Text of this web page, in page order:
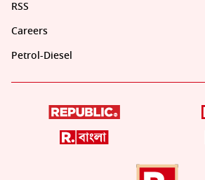
RSS
Careers
Petrol-Diesel